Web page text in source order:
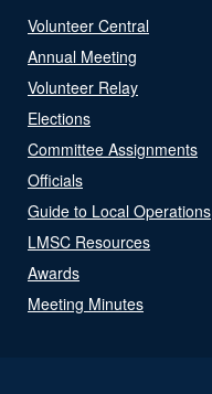
Volunteer Central
Annual Meeting
Volunteer Relay
Elections
Committee Assignments
Officials
Guide to Local Operations
LMSC Resources
Awards
Meeting Minutes